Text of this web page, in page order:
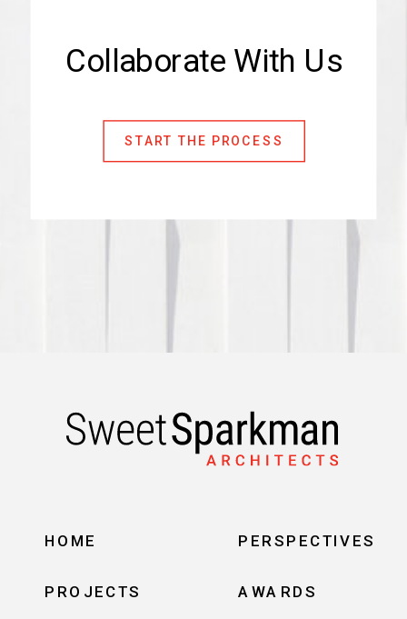
START THE PROCESS
Collaborate With Us
PERSPECTIVES
PROJECTS AWARDS
HOME